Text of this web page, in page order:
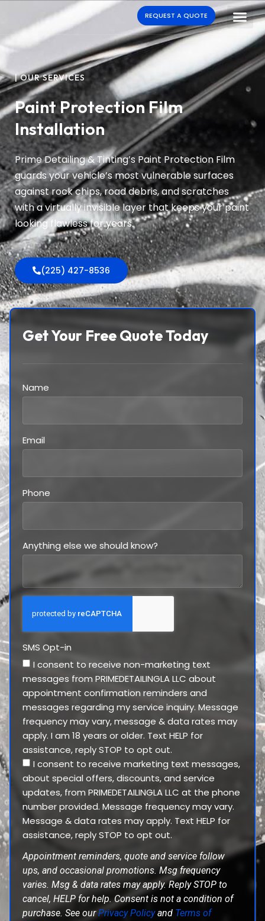
REQUEST A QUOTE
| OUR SERVICES
Paint Protection Film
Installation
Prime Detailing & Tinting’s Paint Protection Film
guards your vehicle’s most vulnerable surfaces
against rock chips, road debris, and scratches
with a virtually invisible layer that keeps your paint
looking flawless for years.
(225) 427-8536
Get Your Free Quote Today
Name
Email
Phone
Anything else we should know?
SMS Opt-in
I consent to receive non-marketing text
messages from PRIMEDETAILINGLA LLC about
appointment confirmation reminders and
messages regarding my service inquiry. Message
frequency may vary, message & data rates may
apply. I am 18 years or older. Text HELP for
assistance, reply STOP to opt out.
I consent to receive marketing text messages,
about special offers, discounts, and service
updates, from PRIMEDETAILINGLA LLC at the phone
number provided. Message frequency may vary.
Message & data rates may apply. Text HELP for
assistance, reply STOP to opt out.
Appointment reminders, quote and service follow
ups, and occasional promotions. Msg frequency
varies. Msg & data rates may apply. Reply STOP to
cancel, HELP for help. Consent is not a condition of
purchase. See ourPrivacy Policyand Terms of